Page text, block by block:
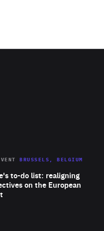
to-do list: realigning
on the European
BRUSSELS, BELGIUM